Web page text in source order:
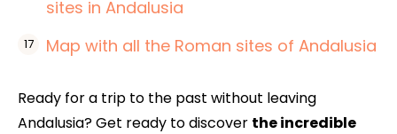
sites in Andalusia
Map with all the Roman sites of Andalusia
Ready for a trip to the past without leaving
Andalusia? Get ready to discover the incredible